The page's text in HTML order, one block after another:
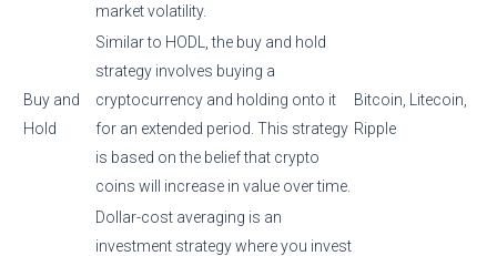
market volatility.
Buy and
Hold
Similar to HODL, the buy and hold
strategy involves buying a
cryptocurrency and holding onto it
for an extended period. This strategy
is based on the belief that crypto
coins will increase in value over time.
Bitcoin, Litecoin,
Ripple
Dollar-cost averaging is an
investment strategy where you invest